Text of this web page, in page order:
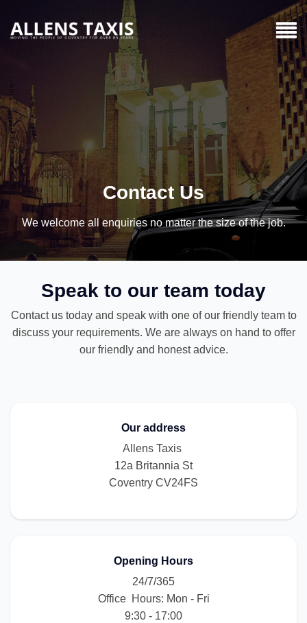
Contact Us
We welcome all enquiries no matter the size of the job.
Speak to our team today
Contact us today and speak with one of our friendly team to
discuss your requirements. We are always on hand to offer
our friendly and honest advice.
Our address
Allens Taxis
12a Britannia St
Coventry CV24FS
Opening Hours
24/7/365
Office Hours: Mon - Fri
9:30 - 17:00